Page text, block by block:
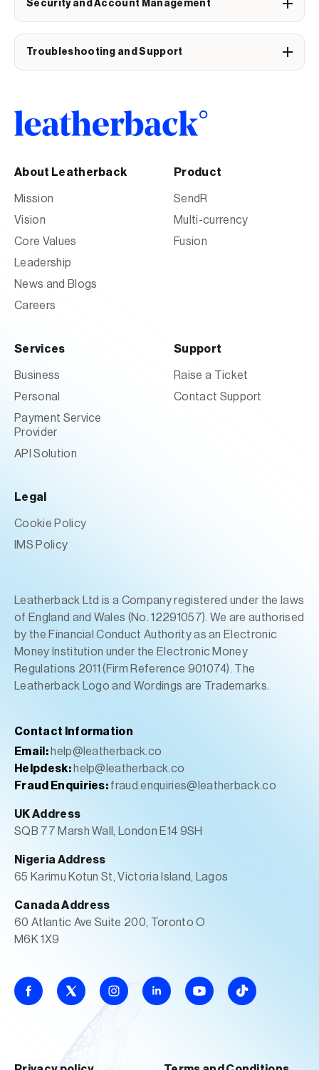
Security and Account Management
Troubleshooting and Support
About Leatherback
Mission
Vision
Core Values
Leadership
News and Blogs
Careers
Product
SendR
Multi-currency
Fusion
Services
Business
Personal
Payment Service
Provider
API Solution
Support
Raise a Ticket
Contact Support
Legal
Cookie Policy
IMS Policy
Leatherback Ltd is a Company registered under the laws
of England and Wales (No. 12291057). We are authorised
by the Financial Conduct Authority as an Electronic
Money Institution under the Electronic Money
Regulations 2011 (Firm Reference 901074). The
Leatherback Logo and Wordings are Trademarks.
Contact Information
Email:help@leatherback.co
Helpdesk:help@leatherback.co
Fraud Enquiries: fraud.enquiries@leatherback.co
UK Address
SQB 77 Marsh Wall, London E14 9SH
Nigeria Address
65 Karimu Kotun St, Victoria Island, Lagos
Canada Address
60 Atlantic Ave Suite 200, Toronto O
M6K 1X9